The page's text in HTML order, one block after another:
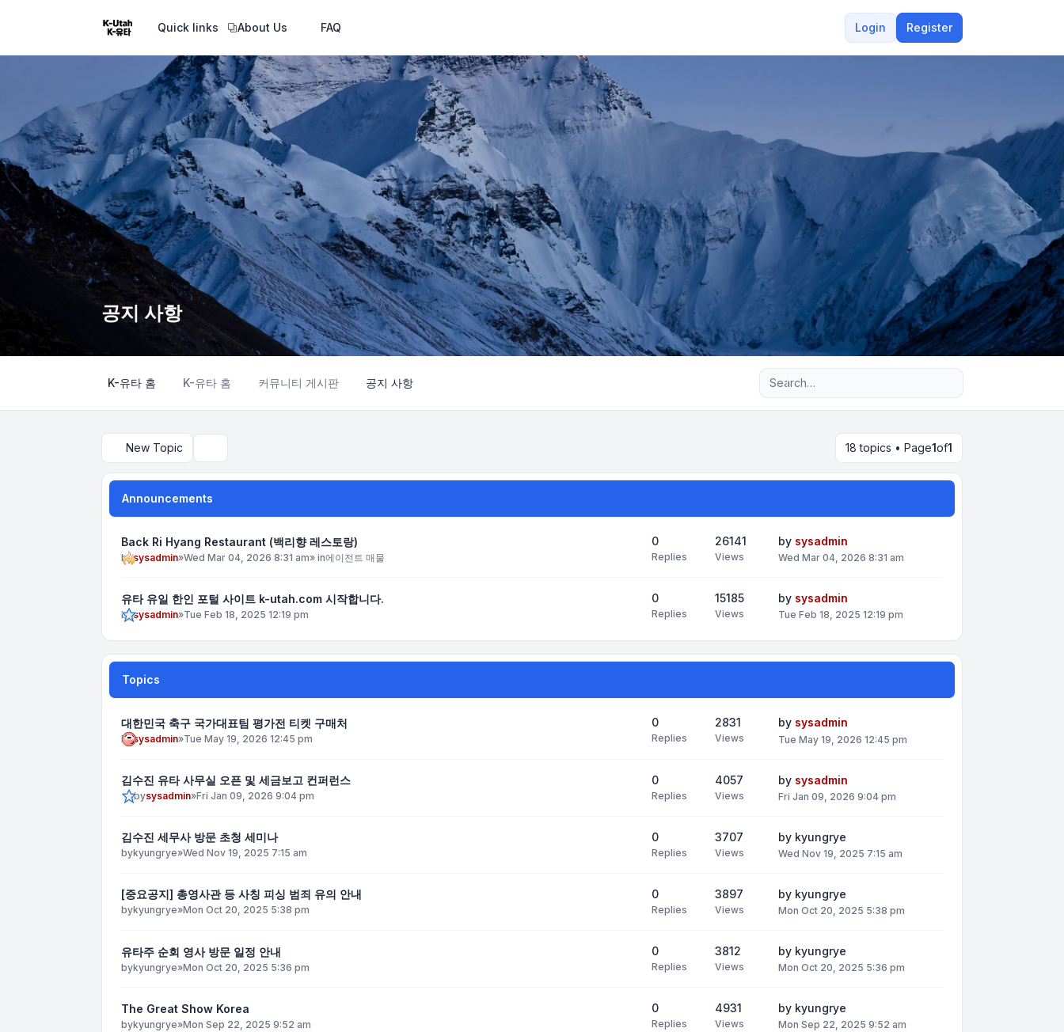
Quick links About Us FAQ Login Register
공지 사항
K-유타 홈 K-유타 홈 커뮤니티 게시판 공지 사항 Advanced search
New Topic 18 topics • Page1of1
Announcements
Back Ri Hyang Restaurant (백리향 레스토랑)
bysysadmin»Wed Mar 04, 2026 8:31 am» in에이전트 매물
0
Replies
26141
Views
by sysadmin
Wed Mar 04, 2026 8:31 am
유타 유일 한인 포털 사이트 k-utah.com 시작합니다.
bysysadmin»Tue Feb 18, 2025 12:19 pm
0
Replies
15185
Views
by sysadmin
Tue Feb 18, 2025 12:19 pm
Topics
대한민국 축구 국가대표팀 평가전 티켓 구매처
bysysadmin»Tue May 19, 2026 12:45 pm
0
Replies
2831
Views
by sysadmin
Tue May 19, 2026 12:45 pm
김수진 유타 사무실 오픈 및 세금보고 컨퍼런스
bysysadmin»Fri Jan 09, 2026 9:04 pm
0
Replies
4057
Views
by sysadmin
Fri Jan 09, 2026 9:04 pm
김수진 세무사 방문 초청 세미나
bykyungrye»Wed Nov 19, 2025 7:15 am
0
Replies
3707
Views
by kyungrye
Wed Nov 19, 2025 7:15 am
[중요공지] 총영사관 등 사칭 피싱 범죄 유의 안내
bykyungrye»Mon Oct 20, 2025 5:38 pm
0
Replies
3897
Views
by kyungrye
Mon Oct 20, 2025 5:38 pm
유타주 순회 영사 방문 일정 안내
bykyungrye»Mon Oct 20, 2025 5:36 pm
0
Replies
3812
Views
by kyungrye
Mon Oct 20, 2025 5:36 pm
The Great Show Korea
bykyungrye»Mon Sep 22, 2025 9:52 am
0
Replies
4931
Views
by kyungrye
Mon Sep 22, 2025 9:52 am